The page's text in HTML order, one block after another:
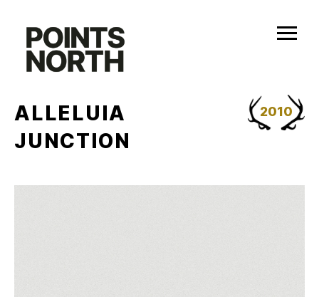
content
2010
ALLELUIA
JUNCTION